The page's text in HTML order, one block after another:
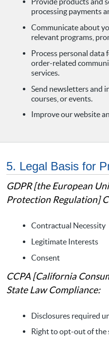
processing payments
Communicate about
relevant programs,
Process personal data
order-related
services.
Send newsletters and
courses, or events.
Improve our website
5. Legal Basis for
GDPR [the European
Protection Regulation]
Contractual Necessity
Legitimate Interests
Consent
CCPA [California
State Law Compliance:
Disclosures required
Right to opt-out of the